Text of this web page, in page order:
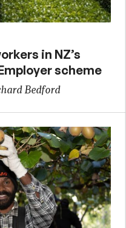
in NZ’s
scheme
Bedford